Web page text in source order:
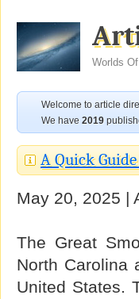
Worlds
Welcome to article
We have 2019
A Quick
May 20, 2025 |
The Great
North Carolina
United States.